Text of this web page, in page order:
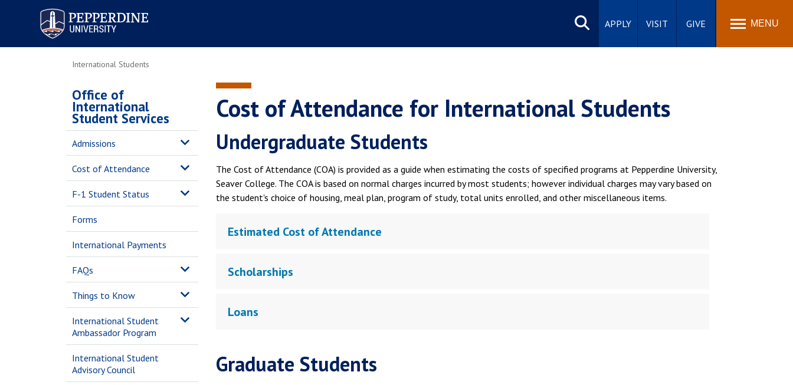
Pepperdine University
Search
site
APPLY VISIT GIVE MENU
International Students
Office of
International
Student Services
Admissions
Cost of Attendance
F-1 Student Status
Forms
International Payments
FAQs
Things to Know
International Student
Ambassador Program
International Student
Advisory Council
Cost of Attendance for International Students
Undergraduate Students
The Cost of Attendance (COA) is provided as a guide when estimating the costs of specified programs at Pepperdine University,
Seaver College. The COA is based on normal charges incurred by most students; however individual charges may vary based on
the student's choice of housing, meal plan, program of study, total units enrolled, and other miscellaneous items.
Estimated Cost of Attendance
Scholarships
Loans
Graduate Students